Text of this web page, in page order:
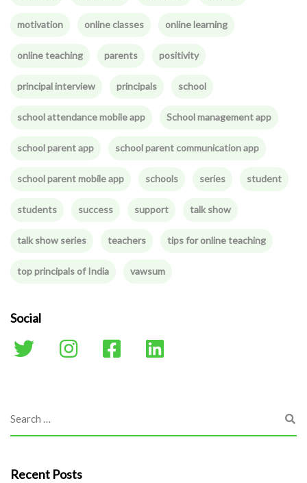
motivation online classes online learning
online teaching parents positivity
principal interview principals school
school attendance mobile app School management app
school parent app school parent communication app
school parent mobile app schools series student
students success support talk show
talk show series teachers tips for online teaching
top principals of India vawsum
Social
Recent Posts